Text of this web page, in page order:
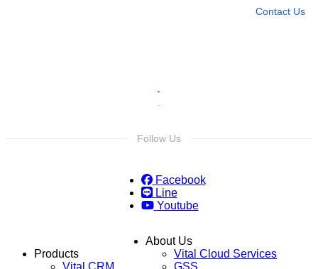
Contact Us
Follow Us
Facebook
Line
Youtube
Products
About Us
Vital Cloud Services